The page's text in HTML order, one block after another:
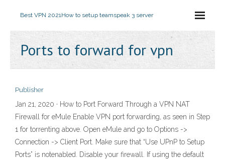
Best VPN 2021How to setup teamspeak 3 server
Ports to forward for vpn
Publisher
Jan 21, 2020 · How to Port Forward Through a VPN NAT
Firewall for eMule Enable VPN port forwarding, as seen in Step
1 for torrenting above. Open eMule and go to Options ->
Connection -> Client Port. Make sure that “Use UPnP to Setup
Ports” is notenabled. Disable your firewall. If using the default